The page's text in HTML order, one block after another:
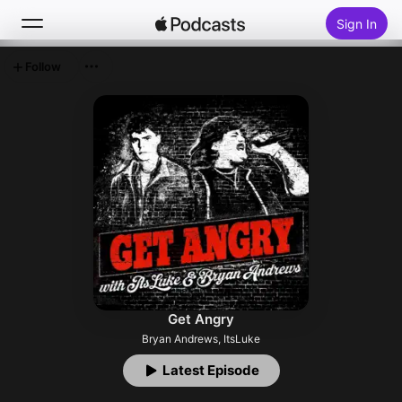
Sign In
Top Charts
Get Angry
Bryan Andrews, ItsLuke
Latest Episode